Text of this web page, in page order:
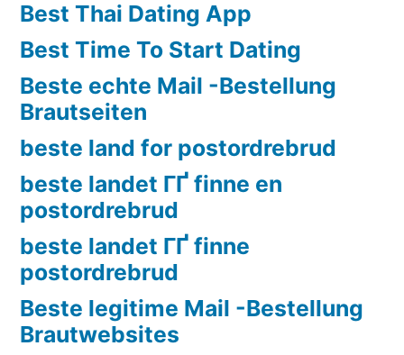
Best Thai Dating App
Best Time To Start Dating
Beste echte Mail -Bestellung
Brautseiten
beste land for postordrebrud
beste landet ГҐ finne en
postordrebrud
beste landet ГҐ finne
postordrebrud
Beste legitime Mail -Bestellung
Brautwebsites